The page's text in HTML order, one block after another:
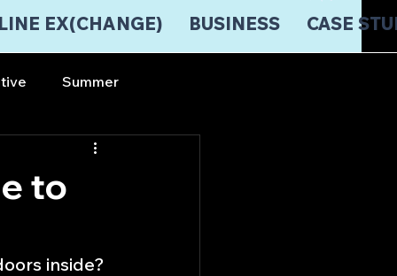
EX(CHANGE) BUSINESS CASE
Summer
to
inside?